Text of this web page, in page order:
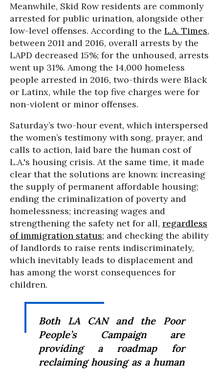
Meanwhile, Skid Row residents are commonly
arrested for public urination, alongside other
low-level offenses. According to the L.A. Times,
between 2011 and 2016, overall arrests by the
LAPD decreased 15%; for the unhoused, arrests
went up 31%. Among the 14,000 homeless
people arrested in 2016, two-thirds were Black
or Latinx, while the top five charges were for
non-violent or minor offenses.
Saturday’s two-hour event, which interspersed
the women’s testimony with song, prayer, and
calls to action, laid bare the human cost of
L.A.'s housing crisis. At the same time, it made
clear that the solutions are known: increasing
the supply of permanent affordable housing;
ending the criminalization of poverty and
homelessness; increasing wages and
strengthening the safety net for all, regardless
of immigration status; and checking the ability
of landlords to raise rents indiscriminately,
which inevitably leads to displacement and
has among the worst consequences for
children.
Both LA CAN and the Poor
People’s Campaign are
providing a roadmap for
reclaiming housing as a human